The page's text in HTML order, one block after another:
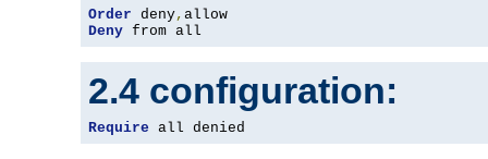
Order deny,
Deny from all
2.4 configuration:
Require all denied